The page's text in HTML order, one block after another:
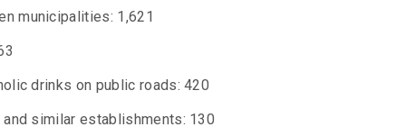
municipalities: 1,621
drinks on public roads: 420
similar establishments: 130